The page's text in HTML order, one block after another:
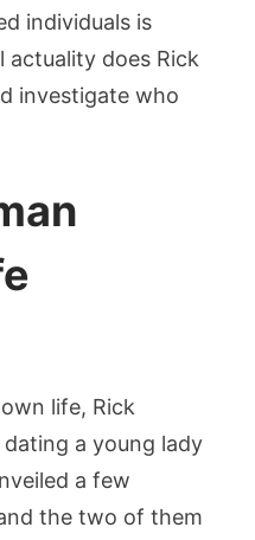
individuals is
actuality does Rick
investigate who
life, Rick
a young lady
a few
the two of them